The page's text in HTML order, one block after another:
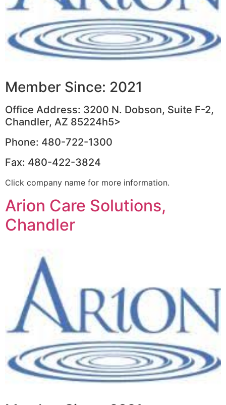
Member Since: 2021
Office Address: 3200 N. Dobson, Suite F-2,
Chandler, AZ 85224h5>
Phone: 480-722-1300
Fax: 480-422-3824
Click company name for more information.
Arion Care Solutions,
Chandler